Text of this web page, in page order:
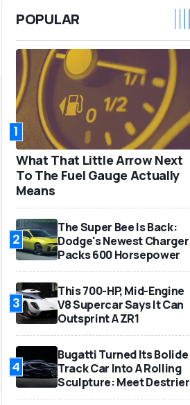
POPULAR
1
What That Little Arrow Next
To The Fuel Gauge Actually
Means
2
The Super Bee Is Back:
Dodge's Newest Charger
Packs 600 Horsepower
3
This 700-HP, Mid-Engine
V8 Supercar Says It Can
Outsprint A ZR1
4
Bugatti Turned Its Bolide
Track Car Into A Rolling
Sculpture: Meet Destrier